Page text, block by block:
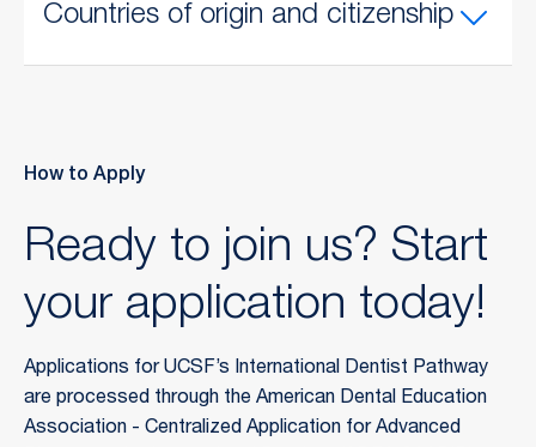
Countries of origin and citizenship
How to Apply
Ready to join us? Start
your application today!
Applications for UCSF’s International Dentist Pathway
are processed through the American Dental Education
Association - Centralized Application for Advanced